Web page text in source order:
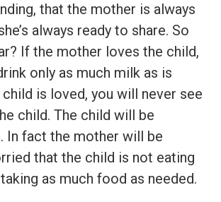
that the mother is always
always ready to share. So
If the mother loves the child,
only as much milk as is
is loved, you will never see
child. The child will be
In fact the mother will be
that the child is not eating
as much food as needed.